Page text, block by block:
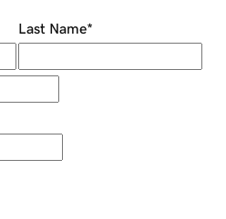
Last Name*